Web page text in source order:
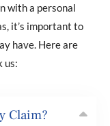
with a personal
it’s important to
have. Here are
us:
Claim?